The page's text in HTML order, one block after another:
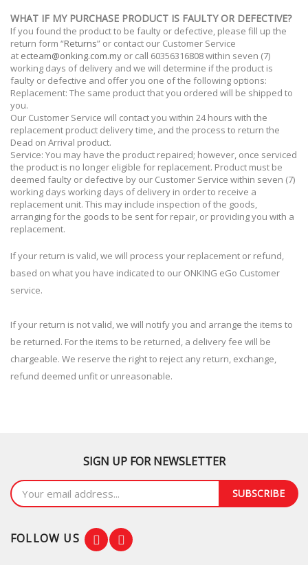
WHAT IF MY PURCHASE PRODUCT IS FAULTY OR DEFECTIVE?
If you found the product to be faulty or defective, please fill up the
return form “Returns” or contact our Customer Service
at ecteam@onking.com.my or call 60356316808within seven (7)
working days of delivery and we will determine if the product is
faulty or defective and offer you one of the following options:
Replacement: The same product that you ordered will be shipped to
you.
Our Customer Service will contact you within 24 hours with the
replacement product delivery time, and the process to return the
Dead on Arrival product.
Service: You may have the product repaired; however, once serviced
the product is no longer eligible for replacement. Product must be
deemed faulty or defective by our Customer Service within seven (7)
working days working days of delivery in order to receive a
replacement unit. This may include inspection of the goods,
arranging for the goods to be sent for repair, or providing you with a
replacement.
If your return is valid, we will process your replacement or refund,
based on what you have indicated to our ONKING eGo Customer
service.
If your return is not valid, we will notify you and arrange the items to
be returned. For the items to be returned, a delivery fee will be
chargeable. We reserve the right to reject any return, exchange,
refund deemed unfit or unreasonable.
SIGN UP FOR NEWSLETTER
SUBSCRIBE
FOLLOW US